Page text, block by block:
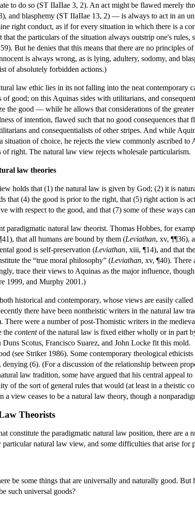
to do so (ST IIaIIae 3, 2). An act might be flawed merely
and blasphemy (ST IIaIIae 13, 2) — is always to act in an
right conduct, as if for every situation in which there is a
the particulars of the situation always outstrip one's
But he denies that this means that there are no principles
is always wrong, as is lying, adultery, sodomy, and
of absolutely forbidden actions.)
law ethic lies in its not falling into the neat contemporary
good; on this Aquinas sides with utilitarians, and
the good — while he allows that considerations of the
of intention, flawed such that no good consequences
and consequentialists of other stripes. And while
situation of choice, he rejects the view commonly ascribed
right. The natural law view rejects wholesale particularism.
law theories
holds that (1) the natural law is given by God; (2) it is
that (4) the good is prior to the right, that (5) right action is
with respect to the good, and that (7) some of these ways
natural law theorist. Thomas Hobbes, for
that all humans are bound by them (Leviathan, xv, ¶¶36),
good is self-preservation (Leviathan, xiii, ¶14), and that
the “true moral philosophy” (Leviathan, xv, ¶40). There
trace their views to Aquinas as the major influence,
1999, and Murphy 2001.)
historical and contemporary, whose views are easily
there have been nontheistic writers in the natural law
were a number of post-Thomistic writers in the
the contentof the natural law is fixed either wholly or in part
Scotus, Francisco Suarez, and John Locke fit this
(see Striker 1986). Some contemporary theological
(6). (For a discussion of the relationship between
law tradition, some have argued that his central appeal
of the sort of general rules that would (at least in a theistic
a view ceases to be a natural law theory, though a
Theorists
constitute the paradigmatic natural law position, there are
particular natural law view, and some difficulties that arise for
be some things that are universally and naturally good.
such universal goods?